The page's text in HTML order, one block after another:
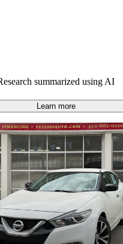
summarized using AI
Learn more